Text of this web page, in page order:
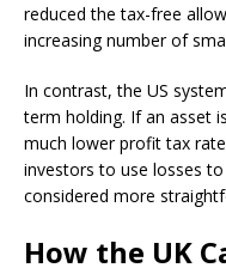
reduced the tax-free
increasing number of
In contrast, the US
term holding. If an asset
much lower profit tax
investors to use losses
considered more
How the UK